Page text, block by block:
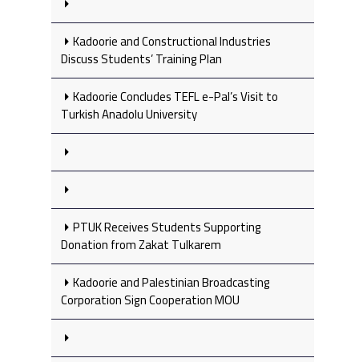
Kadoorie and Constructional Industries
Discuss Students’ Training Plan
Kadoorie Concludes TEFL e-Pal’s Visit to
Turkish Anadolu University
PTUK Receives Students Supporting
Donation from Zakat Tulkarem
Kadoorie and Palestinian Broadcasting
Corporation Sign Cooperation MOU